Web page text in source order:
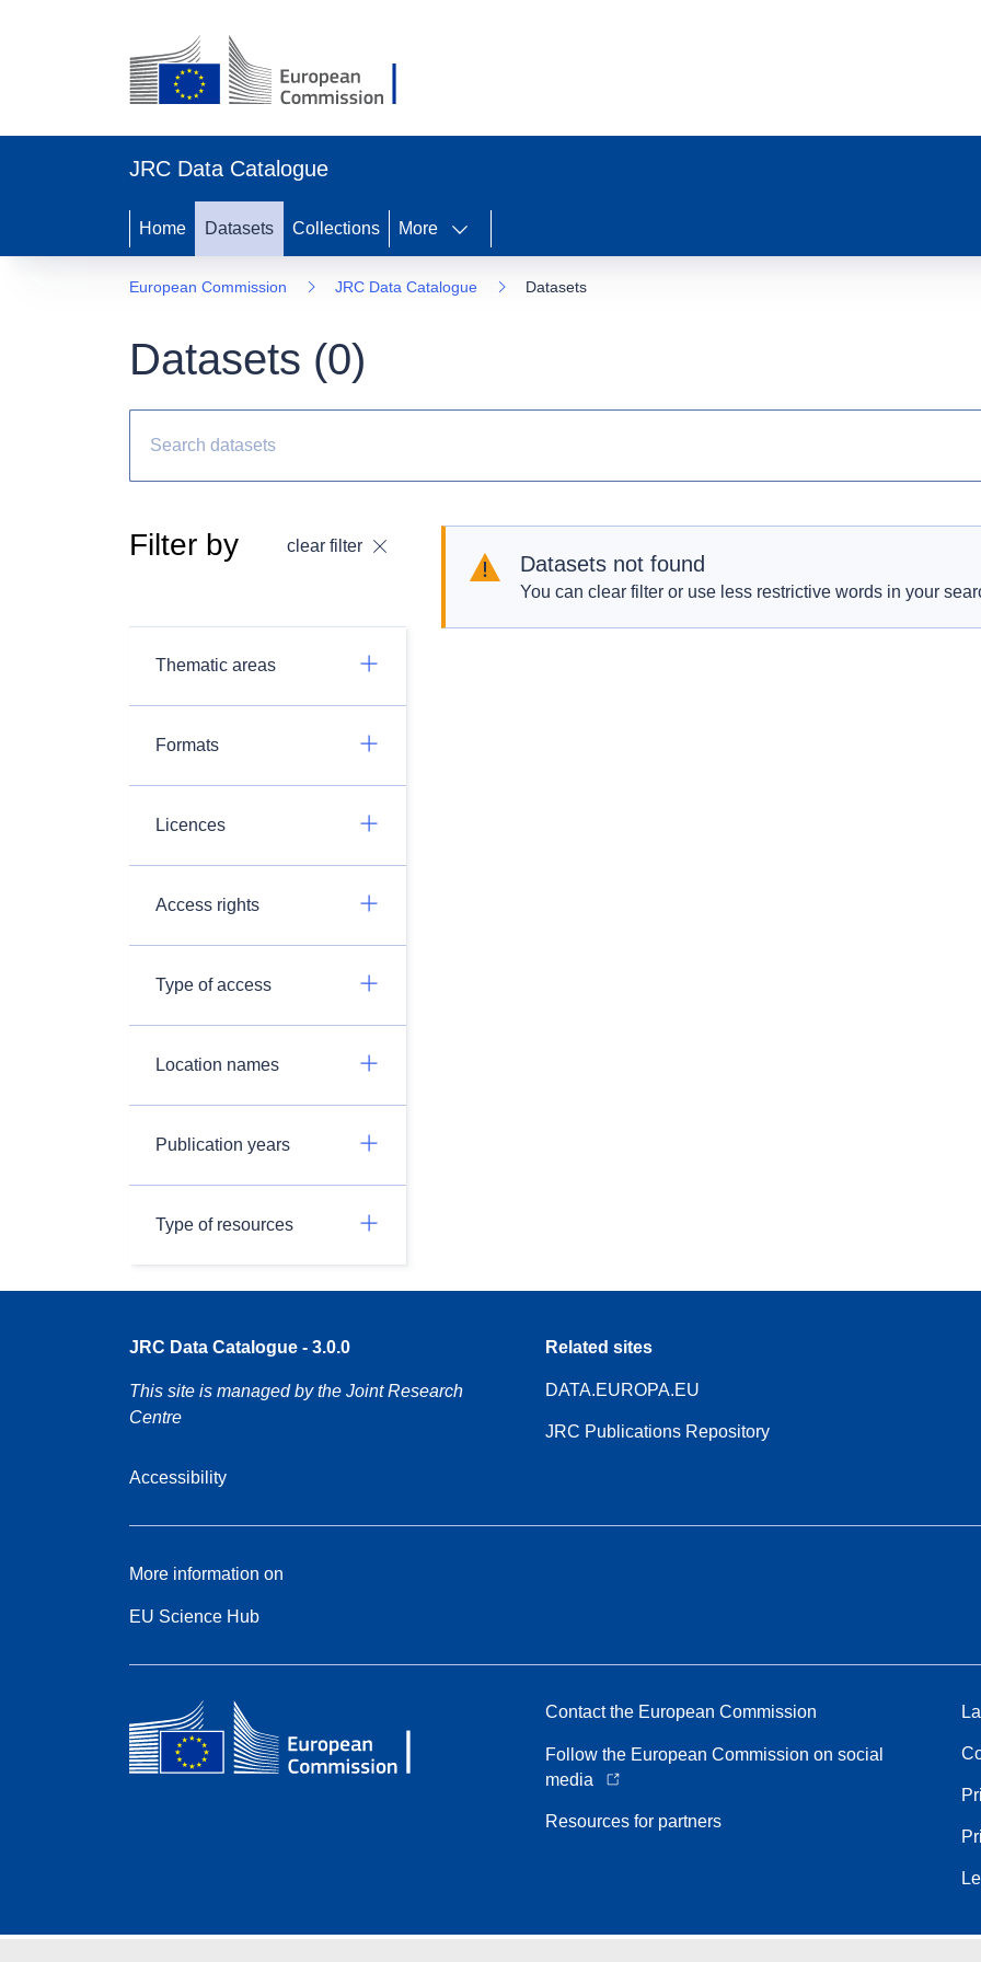
JRC Data Catalogue
Home Datasets Collections More
European Commission JRC Data Catalogue Datasets
Datasets (0)
Filter by clear filter
Thematic areas
Formats
Licences
Access rights
Type of access
Location names
Publication years
Type of resources
Datasets not found
You can clear filter or use less restrictive words in your
JRC Data Catalogue - 3.0.0
This site is managed by the Joint Research
Centre
Accessibility
Related sites
DATA.EUROPA.EU
JRC Publications Repository
More information on
EU Science Hub
Contact the European Commission
Follow the European Commission on social
media
Resources for partners